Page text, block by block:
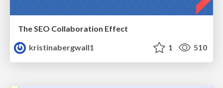
The SEO Collaboration Effect
kristinabergwall1
1 510